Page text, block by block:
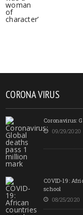
CORONA VIRUS
Coronavirus:
09/29/2020
COVID-19:
school
08/25/2020